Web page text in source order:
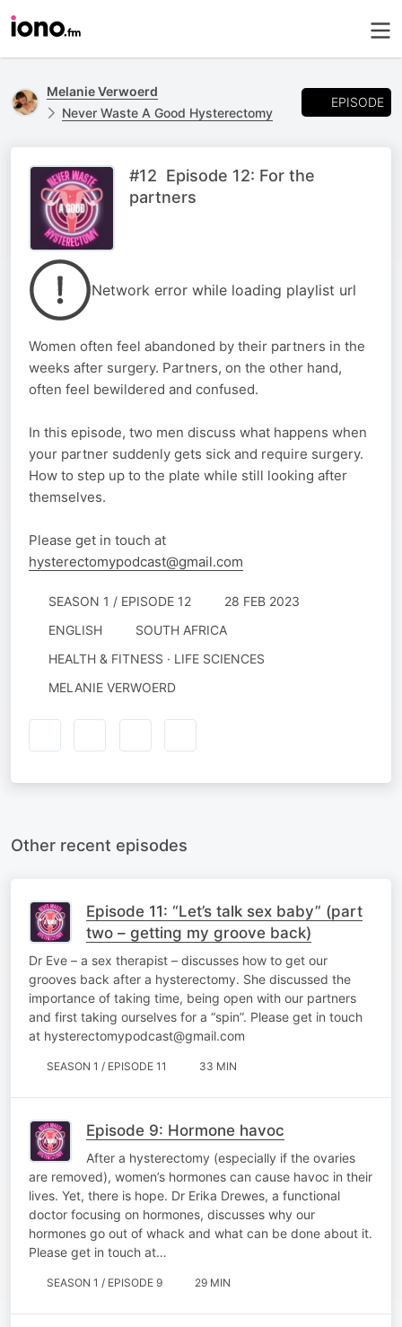
Melanie Verwoerd
Never Waste A Good Hysterectomy
EPISODE
#12 Episode 12: For the
partners
Network error while loading playlist url
Women often feel abandoned by their partners in the
weeks after surgery. Partners, on the other hand,
often feel bewildered and confused.
In this episode, two men discuss what happens when
your partner suddenly gets sick and require surgery.
How to step up to the plate while still looking after
themselves.
Please get in touch at
hysterectomypodcast@gmail.com
SEASON 1 / EPISODE 12
28 FEB 2023
ENGLISH
SOUTH AFRICA
HEALTH & FITNESS · LIFE SCIENCES
MELANIE VERWOERD
Other recent episodes
Episode 11: “Let’s talk sex baby” (part
two – getting my groove back)
Dr Eve – a sex therapist – discusses how to get our
grooves back after a hysterectomy. She discussed the
importance of taking time, being open with our partners
and first taking ourselves for a “spin”. Please get in touch
at hysterectomypodcast@gmail.com
SEASON 1 / EPISODE 11 33 MIN
Episode 9: Hormone havoc
After a hysterectomy (especially if the ovaries
are removed), women’s hormones can cause havoc in their
lives. Yet, there is hope. Dr Erika Drewes, a functional
doctor focusing on hormones, discusses why our
hormones go out of whack and what can be done about it.
Please get in touch at…
SEASON 1 / EPISODE 9 29 MIN